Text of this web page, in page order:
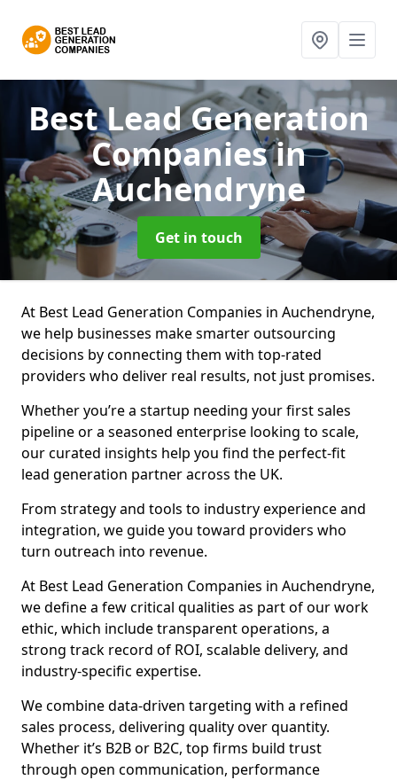
Best Lead Generation
Companiesin
Auchendryne
Get in touch
At Best Lead Generation Companies in Auchendryne,
we help businesses make smarter outsourcing
decisions by connecting them with top-rated
providers who deliver real results, not just promises.
Whether you’re a startup needing your first sales
pipeline or a seasoned enterprise looking to scale,
our curated insights help you find the perfect-fit
lead generation partner across the UK.
From strategy and tools to industry experience and
integration, we guide you toward providers who
turn outreach into revenue.
At Best Lead Generation Companies in Auchendryne,
we define a few critical qualities as part of our work
ethic, which include transparent operations, a
strong track record of ROI, scalable delivery, and
industry-specific expertise.
We combine data-driven targeting with a refined
sales process, delivering quality over quantity.
Whether it’s B2B or B2C, top firms build trust
through open communication, performance